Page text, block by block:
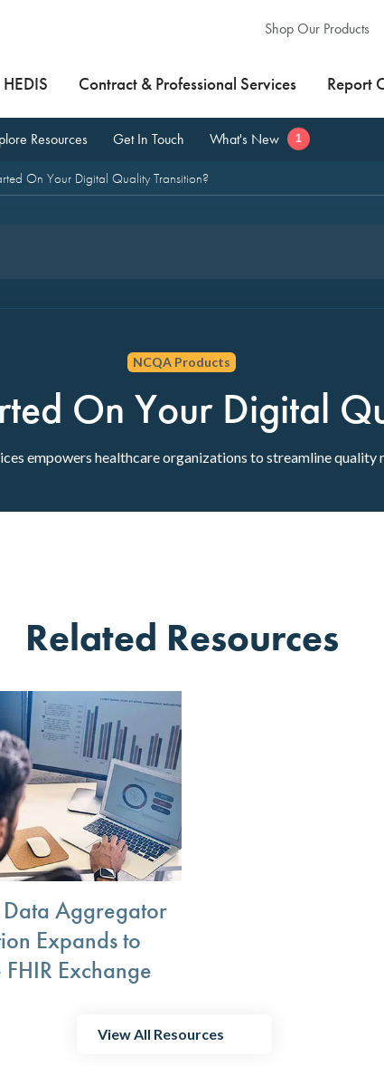
Shop Our Products
HEDIS Contract & Professional Services Report
Resources Get In Touch What's New 1
On Your Digital Quality Transition?
NCQA Products
On Your Digital
empowers healthcare organizations to streamline
Related Resources
Aggregator
Expands to
Exchange
View All Resources